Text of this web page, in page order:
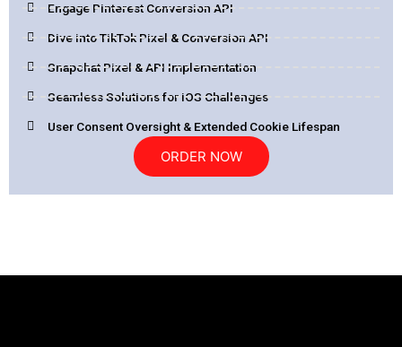
Engage Pinterest Conversion API
Dive into TikTok Pixel & Conversion API
Snapchat Pixel & API Implementation
Seamless Solutions for iOS Challenges
User Consent Oversight & Extended Cookie Lifespan
ORDER NOW